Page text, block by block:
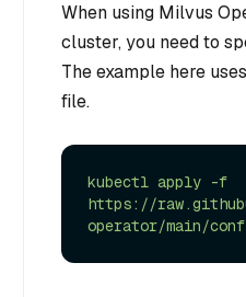
When using Milvus
cluster, you need to
The example here
file.
kubectl apply -f
https://
operator/main/